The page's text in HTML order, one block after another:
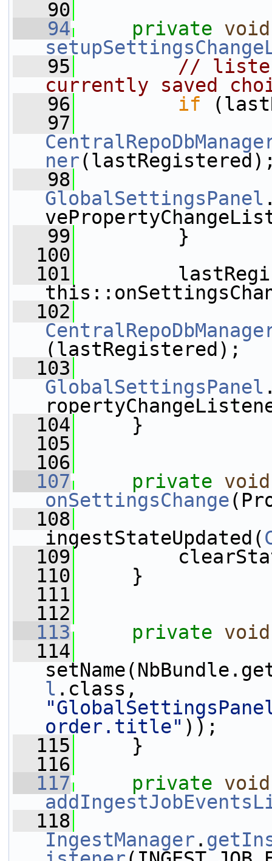
   90
   94
private void
   95
//
currently saved
   96
if
   97
ner
   98
GlobalSettingsPanel
   99
}
  100
  101
  102
(lastRegistered);
  103
GlobalSettingsPanel
  104
}
  105
  106
  107
private void
onSettingsChange
  108
ingestStateUpdated(
  109
  110
}
  111
  112
  113
private void
  114
l
order.title" ));
  115
}
  116
  117
private void
  118
IngestManager .